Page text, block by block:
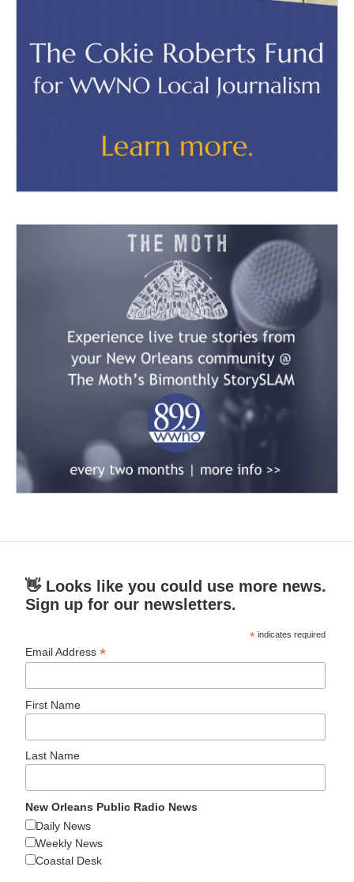
👋 Looks like you could use more news.
Sign up for our newsletters.
* indicates required
Email Address*
First Name
Last Name
New Orleans Public Radio News
Daily News
Weekly News
Coastal Desk